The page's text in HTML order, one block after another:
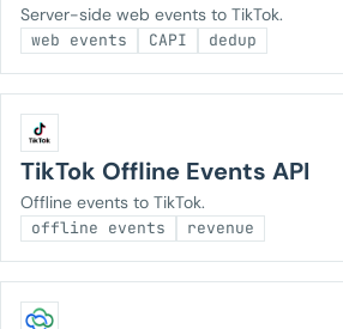
Server-side web events to TikTok.
web events CAPI dedup
TikTok Offline Events API
Offline events to TikTok.
offline events revenue